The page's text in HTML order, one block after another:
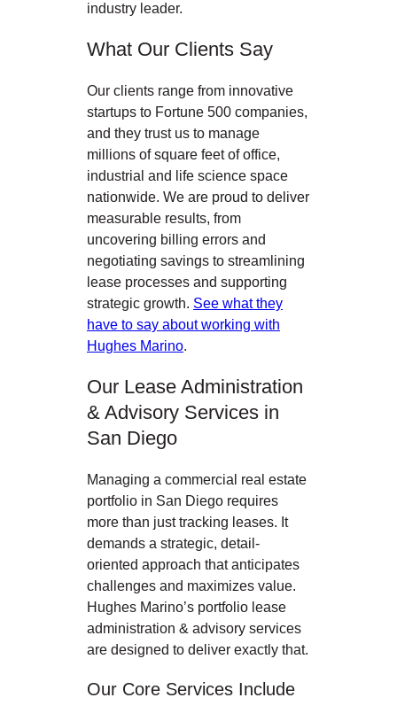
industry leader.
What Our Clients Say
Our clients range from innovative
startups to Fortune 500 companies,
and they trust us to manage
millions of square feet of office,
industrial and life science space
nationwide. We are proud to deliver
measurable results, from
uncovering billing errors and
negotiating savings to streamlining
lease processes and supporting
strategic growth. See what they
have to say about working with
Hughes Marino.
Our Lease Administration
& Advisory Services in
San Diego
Managing a commercial real estate
portfolio in San Diego requires
more than just tracking leases. It
demands a strategic, detail-
oriented approach that anticipates
challenges and maximizes value.
Hughes Marino’s portfolio lease
administration & advisory services
are designed to deliver exactly that.
Our Core Services Include